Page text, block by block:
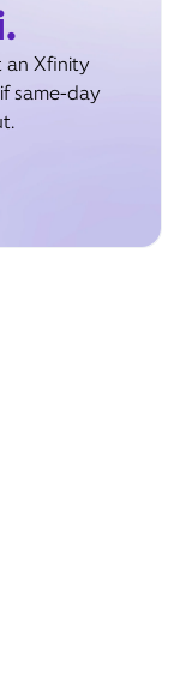
an Xfinity
same-day